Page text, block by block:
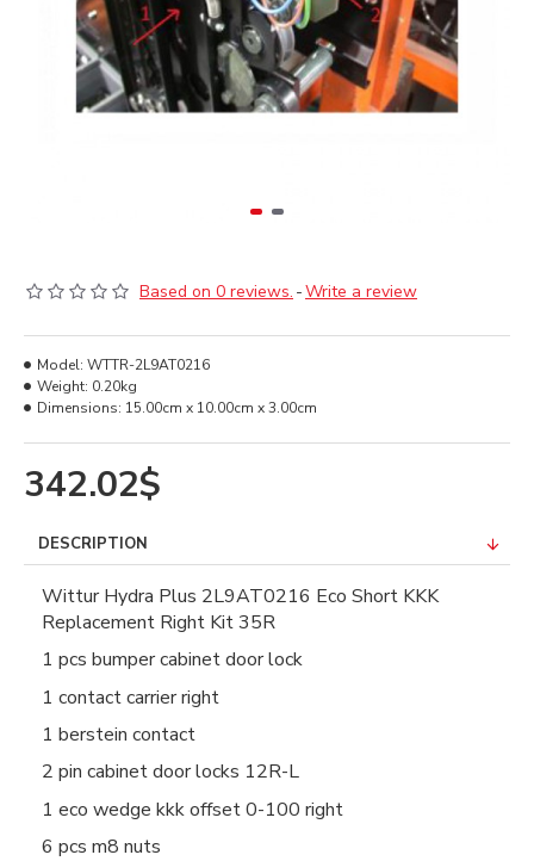
Based on 0 reviews. -Write a review
342.02$
Model: WTTR-2L9AT0216
Weight: 0.20kg
Dimensions: 15.00cm x 10.00cm x 3.00cm
DESCRIPTION
Wittur Hydra Plus 2L9AT0216 Eco Short KKK
Replacement Right Kit 35R
1 pcs bumper cabinet door lock
1 contact carrier right
1 berstein contact
2 pin cabinet door locks 12R-L
1 eco wedge kkk offset 0-100 right
6 pcs m8 nuts